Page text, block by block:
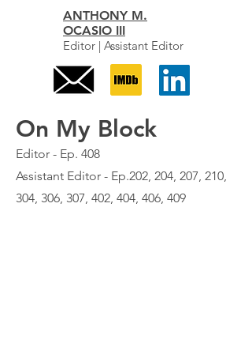
ANTHONY M.
OCASIO III
Editor | Assistant Editor
On My Block
Editor - Ep. 408
Assistant Editor - Ep.202, 204, 207, 210,
304, 306, 307, 402, 404, 406, 409